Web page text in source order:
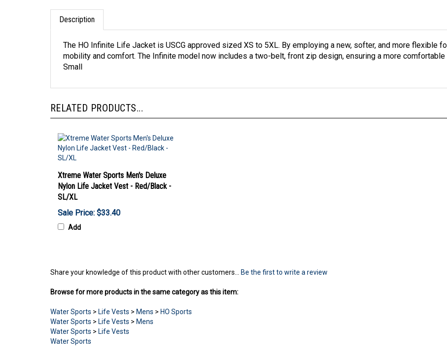
Description
The HO Infinite Life Jacket is USCG approved sized XS to 5XL. By employing a new, softer, and more flexible
mobility and comfort. The Infinite model now includes a two-belt, front zip design, ensuring a more
Small
RELATED PRODUCTS...
Xtreme Water Sports Men's Deluxe
Nylon Life Jacket Vest - Red/Black -
SL/XL
Sale Price: $33.40
Add
Share your knowledge of this product with other customers... Be the first to write a review
Browse for more products in the same category as this item:
Water Sports > Life Vests > Mens > HO Sports
Water Sports > Life Vests > Mens
Water Sports > Life Vests
Water Sports